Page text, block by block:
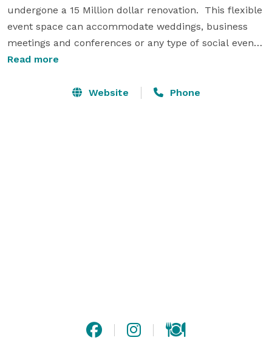
undergone a 15 Million dollar renovation.  This flexible
event space can accommodate weddings, business
meetings and conferences or any type of social event.
We can create distinctive alternatives for your
and welcome the opportunity to work with you to
Read more
Website Phone